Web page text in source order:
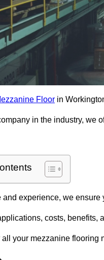
Floor in
in the industry, we
and experience, we
costs, benefits,
your mezzanine flooring